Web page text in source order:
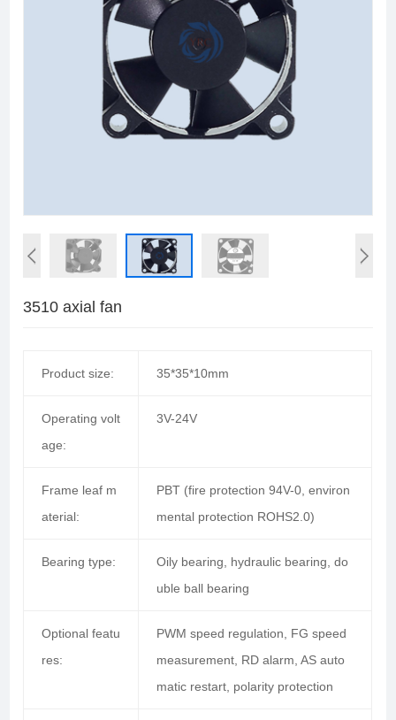
3510 axial fan
Product size: 35*35*10mm
Operating volt
age:
3V-24V
Frame leaf m
aterial:
PBT (fire protection 94V-0, environ
mental protection ROHS2.0)
Bearing type:
Oily bearing, hydraulic bearing, do
uble ball bearing
Optional featu
res:
PWM speed regulation, FG speed
measurement, RD alarm, AS auto
matic restart, polarity protection